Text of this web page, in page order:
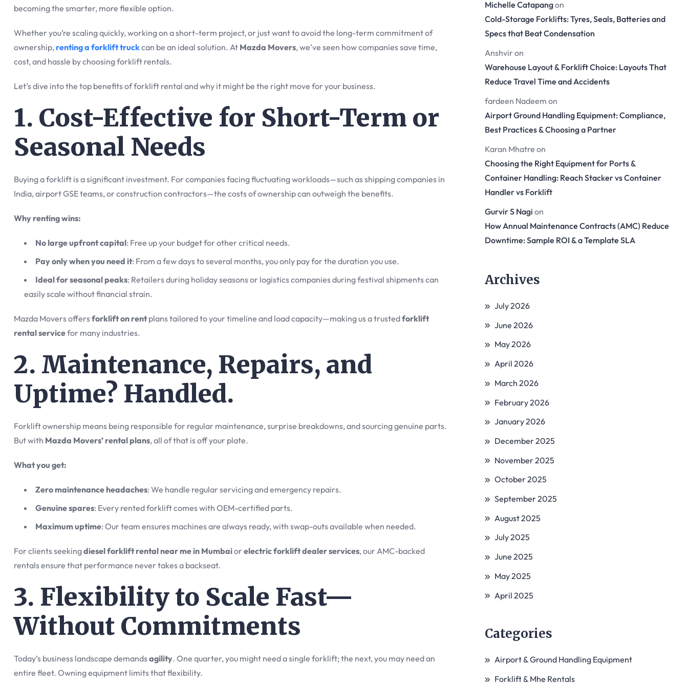
becoming the smarter, more flexible option.
Whether you’re scaling quickly, working on a short-term project, or just want to avoid the long-term commitment of
ownership,renting a forklift truckcan be an ideal solution. At Mazda Movers, we’ve seen how companies save time,
cost, and hassle by choosing forklift rentals.
Let’s dive into the top benefits of forklift rental and why it might be the right move for your business.
1. Cost-Effective for Short-Term or
Seasonal Needs
Buying a forklift is a significant investment. For companies facing fluctuating workloads—such as shipping companies in
India, airport GSE teams, or construction contractors—the costs of ownership can outweigh the benefits.
Why renting wins:
No large upfront capital: Free up your budget for other critical needs.
Pay only when you need it: From a few days to several months, you only pay for the duration you use.
Ideal for seasonal peaks: Retailers during holiday seasons or logistics companies during festival shipments can
easily scale without financial strain.
Mazda Movers offersforklift on rentplans tailored to your timeline and load capacity—making us a trustedforklift
rental servicefor many industries.
2. Maintenance, Repairs, and
Uptime? Handled.
Forklift ownership means being responsible for regular maintenance, surprise breakdowns, and sourcing genuine parts.
But with Mazda Movers’ rental plans, all of that is off your plate.
What you get:
Zero maintenance headaches: We handle regular servicing and emergency repairs.
Genuine spares: Every rented forklift comes with OEM-certified parts.
Maximum uptime: Our team ensures machines are always ready, with swap-outs available when needed.
For clients seekingdiesel forklift rental near me in Mumbaior electric forklift dealer services, our AMC-backed
rentals ensure that performance never takes a backseat.
3. Flexibility to Scale Fast—
Without Commitments
Today’s business landscape demandsagility. One quarter, you might need a single forklift; the next, you may need an
entire fleet. Owning equipment limits that flexibility.
Michelle Catapangon
Cold-Storage Forklifts: Tyres, Seals, Batteries and
Specs that Beat Condensation
Anshvir on
Warehouse Layout & Forklift Choice: Layouts That
Reduce Travel Time and Accidents
fardeen Nadeem on
Airport Ground Handling Equipment: Compliance,
Best Practices & Choosing a Partner
Karan Mhatre on
Choosing the Right Equipment for Ports &
Container Handling: Reach Stacker vs Container
Handler vs Forklift
Gurvir S Nagi on
How Annual Maintenance Contracts (AMC) Reduce
Downtime: Sample ROI & a Template SLA
Archives
July 2026
June 2026
May 2026
April 2026
March 2026
February 2026
January 2026
December 2025
November 2025
October 2025
September 2025
August 2025
July 2025
June 2025
May 2025
April 2025
Categories
Airport & Ground Handling Equipment
Forklift & Mhe Rentals